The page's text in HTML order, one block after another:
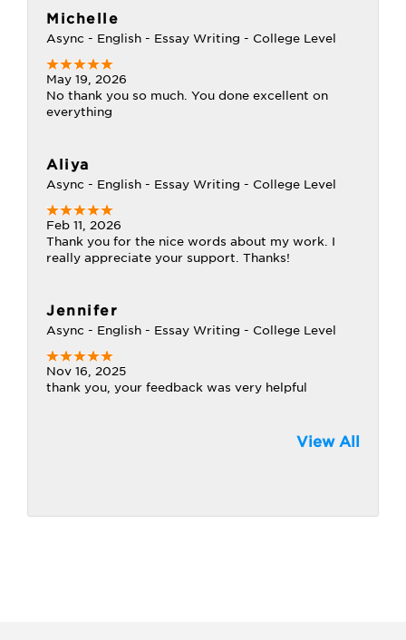
Michelle
Async - English - Essay Writing - College Level
May 19, 2026
No thank you so much. You done excellent on
everything
Aliya
Async - English - Essay Writing - College Level
Feb 11, 2026
Thank you for the nice words about my work. I
really appreciate your support. Thanks!
Jennifer
Async - English - Essay Writing - College Level
Nov 16, 2025
thank you, your feedback was very helpful
View All